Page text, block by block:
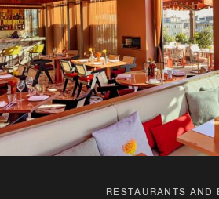
RESTAURANTS AND
RESTAURANTS AND
RESTAURANTS AND